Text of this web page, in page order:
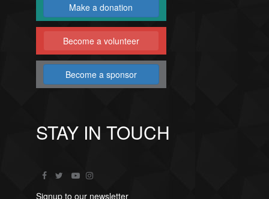
Make a donation
Become a volunteer
Become a sponsor
STAY IN TOUCH
Signup to our newsletter